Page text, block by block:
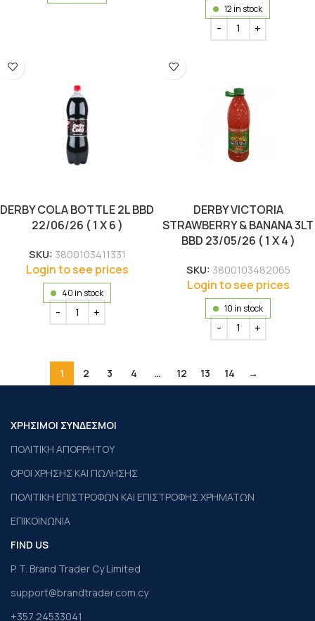
12 in stock
DERBY COLA BOTTLE 2L BBD
22/06/26 ( 1 X 6 )
SKU: 3800103411331
Login to see prices
40 in stock
DERBY VICTORIA
STRAWBERRY & BANANA 3LT
BBD 23/05/26 ( 1 X 4 )
SKU: 3800103482065
Login to see prices
10 in stock
1 2 3 4 … 12 13 14 →
ΧΡΗΣΙΜΟΙ ΣΥΝΔΕΣΜΟΙ
ΠΟΛΙΤΙΚΗ ΑΠΟΡΡΗΤΟΥ
ΟΡΟΙ ΧΡΗΣΗΣ ΚΑΙ ΠΩΛΗΣΗΣ
ΠΟΛΙΤΙΚΗ ΕΠΙΣΤΡΟΦΩΝ ΚΑΙ ΕΠΙΣΤΡΟΦΗΣ ΧΡΗΜΑΤΩΝ
ΕΠΙΚΟΙΝΩΝΙΑ
FIND US
P. T. Brand Trader Cy Limited
support@brandtrader.com.cy
+357 24533041